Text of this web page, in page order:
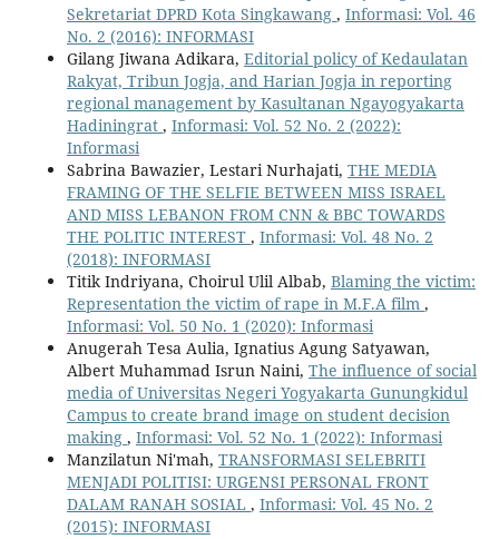
Sekretariat DPRD Kota Singkawang , Informasi: Vol. 46
No. 2 (2016): INFORMASI
Gilang Jiwana Adikara, Editorial policy of Kedaulatan
Rakyat, Tribun Jogja, and Harian Jogja in reporting
regional management by Kasultanan Ngayogyakarta
Hadiningrat , Informasi: Vol. 52 No. 2 (2022):
Informasi
Sabrina Bawazier, Lestari Nurhajati, THE MEDIA
FRAMING OF THE SELFIE BETWEEN MISS ISRAEL
AND MISS LEBANON FROM CNN & BBC TOWARDS
THE POLITIC INTEREST , Informasi: Vol. 48 No. 2
(2018): INFORMASI
Titik Indriyana, Choirul Ulil Albab, Blaming the victim:
Representation the victim of rape in M.F.A film ,
Informasi: Vol. 50 No. 1 (2020): Informasi
Anugerah Tesa Aulia, Ignatius Agung Satyawan,
Albert Muhammad Isrun Naini, The influence of social
media of Universitas Negeri Yogyakarta Gunungkidul
Campus to create brand image on student decision
making , Informasi: Vol. 52 No. 1 (2022): Informasi
Manzilatun Ni'mah, TRANSFORMASI SELEBRITI
MENJADI POLITISI: URGENSI PERSONAL FRONT
DALAM RANAH SOSIAL , Informasi: Vol. 45 No. 2
(2015): INFORMASI